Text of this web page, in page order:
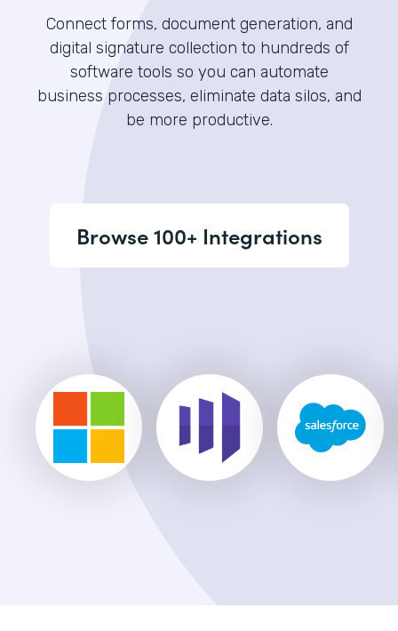
Connect forms, document generation, and
digital signature collection to hundreds of
software tools so you can automate
business processes, eliminate data silos, and
be more productive.
Browse 100+ Integrations